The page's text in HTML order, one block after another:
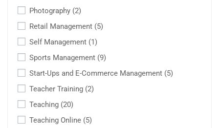
Photography (2)
Retail Management (5)
Self Management (1)
Sports Management (9)
Start-Ups and E-Commerce Management (5)
Teacher Training (2)
Teaching (20)
Teaching Online (5)